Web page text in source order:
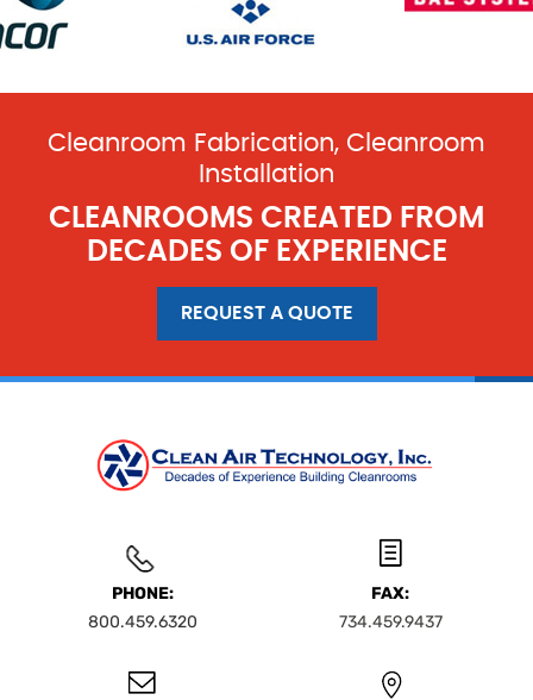
Cleanroom Fabrication, Cleanroom
Installation
CLEANROOMS CREATED FROM
DECADES OF EXPERIENCE
REQUEST A QUOTE
PHONE:
800.459.6320
FAX:
734.459.9437